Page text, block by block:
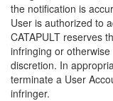
the notification is
User is authorized to
CATAPULT reserves
infringing or
discretion. In
terminate a User
infringer.